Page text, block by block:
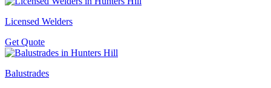
Licensed Welders
Get Quote
Balustrades